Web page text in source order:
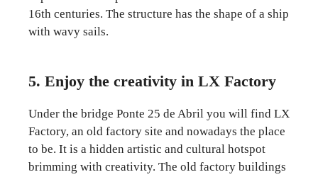
16th centuries. The structure has the shape of a ship
with wavy sails.
5. Enjoy the creativity in LX Factory
Under the bridge Ponte 25 de Abril you will find LX
Factory, an old factory site and nowadays the place
to be. It is a hidden artistic and cultural hotspot
brimming with creativity. The old factory buildings